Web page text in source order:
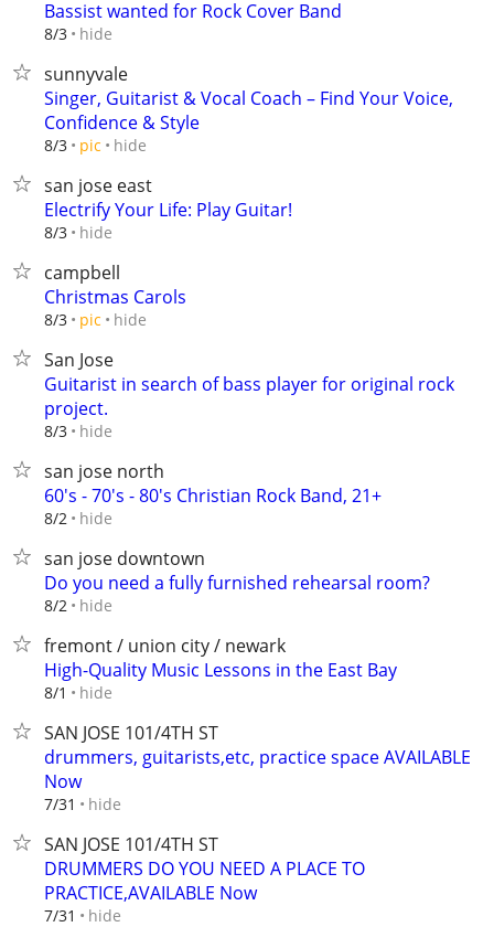
Bassist wanted for Rock Cover Band
8/3 hide
sunnyvale
Singer, Guitarist & Vocal Coach – Find Your Voice,
Confidence & Style
8/3 pic hide
san jose east
Electrify Your Life: Play Guitar!
8/3 hide
campbell
Christmas Carols
8/3 pic hide
San Jose
Guitarist in search of bass player for original rock
project.
8/3 hide
san jose north
60's - 70's - 80's Christian Rock Band, 21+
8/2 hide
san jose downtown
Do you need a fully furnished rehearsal room?
8/2 hide
fremont / union city / newark
High-Quality Music Lessons in the East Bay
8/1 hide
SAN JOSE 101/4TH ST
drummers, guitarists,etc, practice space AVAILABLE
Now
7/31 hide
SAN JOSE 101/4TH ST
DRUMMERS DO YOU NEED A PLACE TO
PRACTICE,AVAILABLE Now
7/31 hide